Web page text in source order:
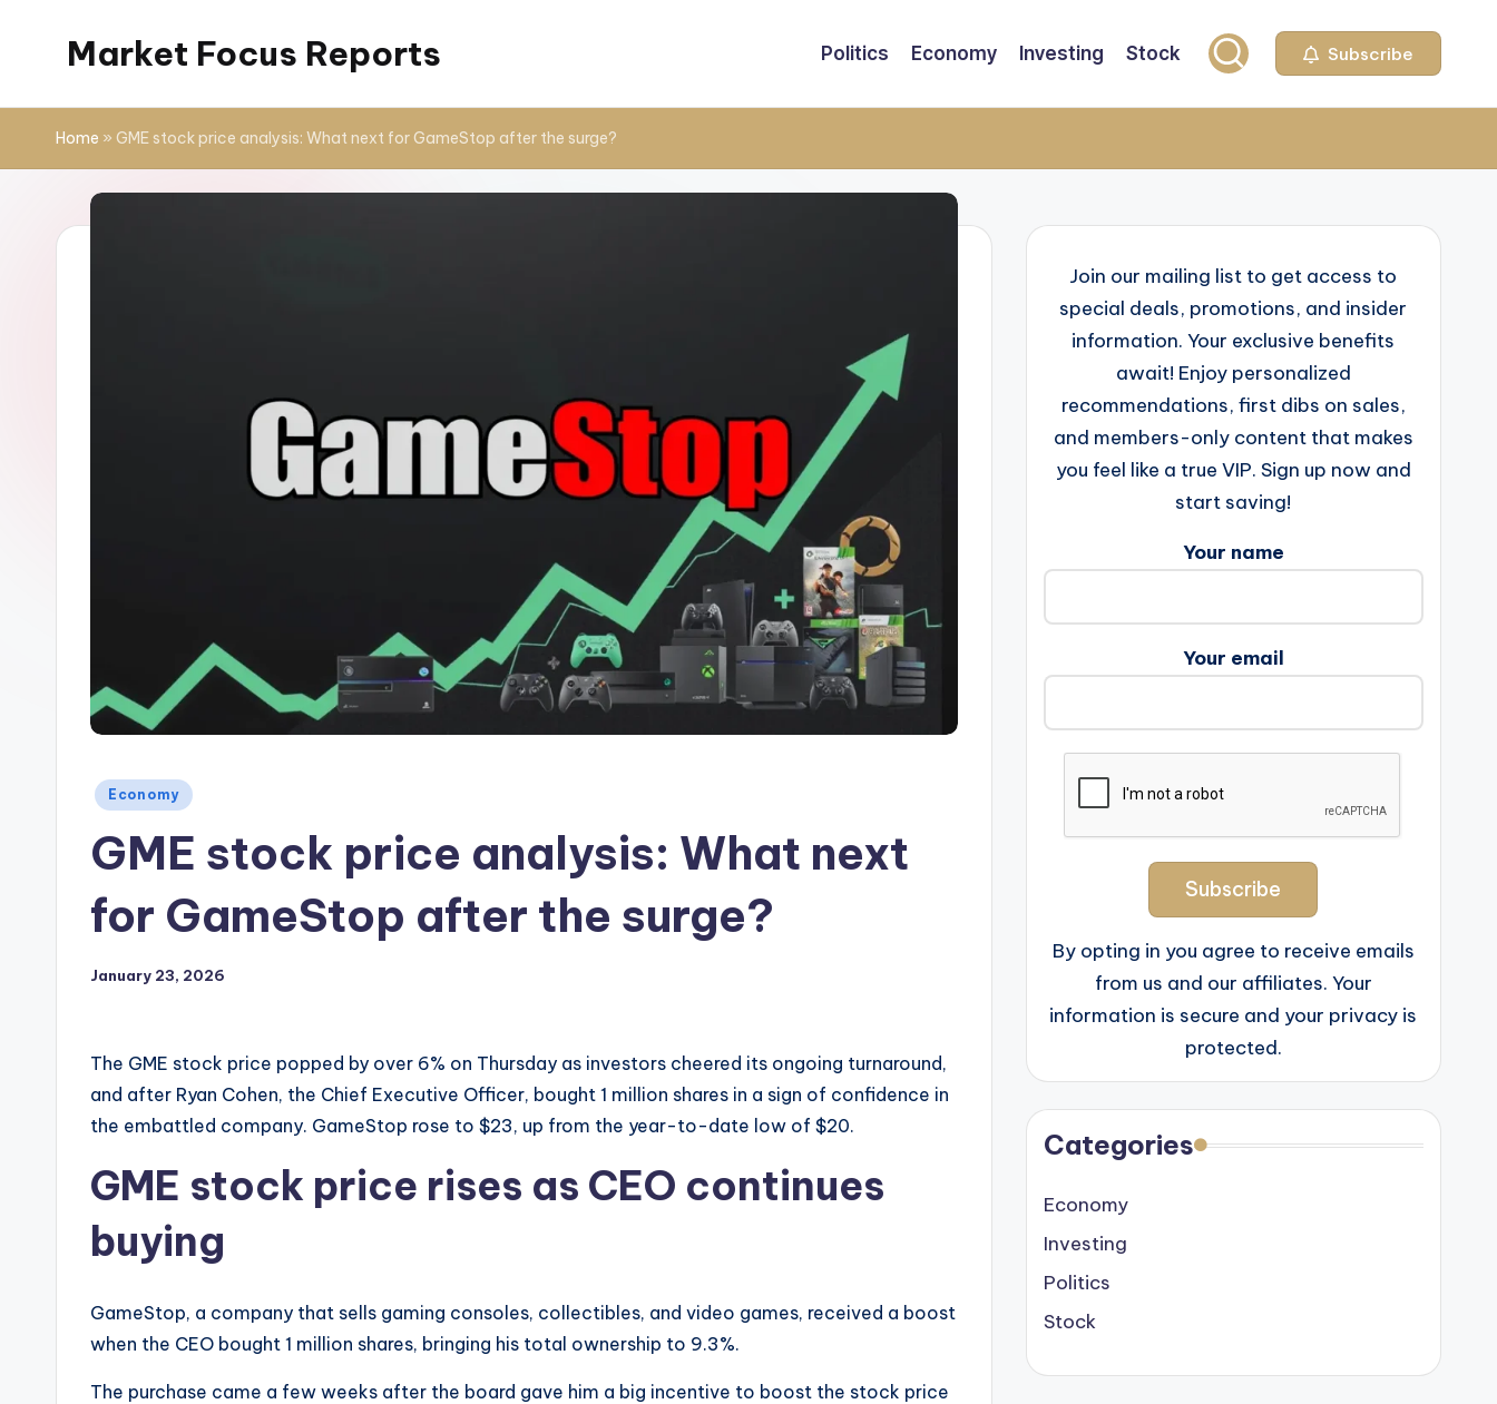
Market Focus Reports Politics Economy Investing Stock Subscribe
Home » GME stock price analysis: What next for GameStop after the surge?
Posted
Economy
GME stock price analysis: What next
for GameStop after the surge?
January 23, 2026
The GME stock price popped by over 6% on Thursday as investors cheered its ongoing turnaround,
and after Ryan Cohen, the Chief Executive Officer, bought 1 million shares in a sign of confidence in
the embattled company. GameStop rose to $23, up from the year-to-date low of $20.
GME stock price rises as CEO continues
buying
GameStop, a company that sells gaming consoles, collectibles, and video games, received a boost
when the CEO bought 1 million shares, bringing his total ownership to 9.3%.
The purchase came a few weeks after the board gave him a big incentive to boost the stock price
Join our mailing list to get access to
special deals, promotions, and insider
information. Your exclusive benefits
await! Enjoy personalized
recommendations, first dibs on sales,
and members-only content that makes
you feel like a true VIP. Sign up now and
start saving!
Your name
Your email
By opting in you agree to receive emails
from us and our affiliates. Your
information is secure and your privacy is
protected.
Categories
Economy
Investing
Politics
Stock